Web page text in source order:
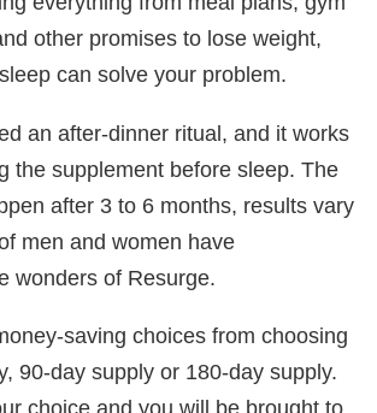
other promises to lose weight,
can solve your problem.
an after-dinner ritual, and it works
the supplement before sleep. The
after 3 to 6 months, results vary
men and women have
wonders of Resurge.
saving choices from choosing
90-day supply or 180-day supply.
choice and you will be brought to